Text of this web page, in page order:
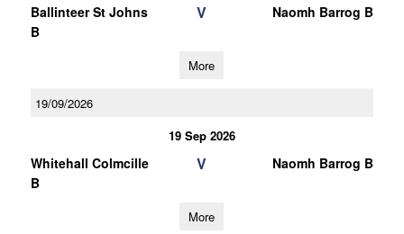
Ballinteer St Johns
B
V Naomh Barrog B
More
19/09/2026
19 Sep 2026
Whitehall Colmcille
B
V Naomh Barrog B
More